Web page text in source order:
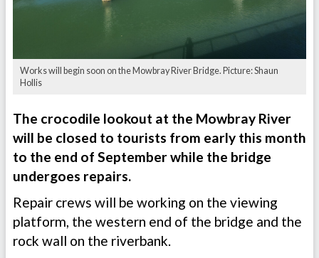
Works will begin soon on the Mowbray River Bridge. Picture: Shaun
Hollis
The crocodile lookout at the Mowbray River
will be closed to tourists from early this month
to the end of September while the bridge
undergoes repairs.
Repair crews will be working on the viewing
platform, the western end of the bridge and the
rock wall on the riverbank.